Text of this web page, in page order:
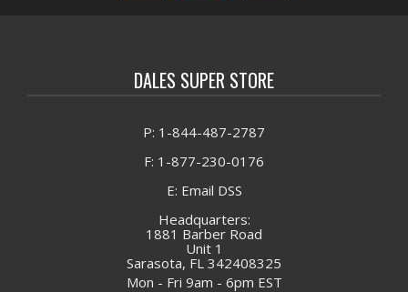
DALES SUPER STORE
P: 1-844-487-2787
F: 1-877-230-0176
E: Email DSS
Headquarters:
1881 Barber Road
Unit 1
Sarasota, FL 342408325
Mon - Fri 9am - 6pm EST